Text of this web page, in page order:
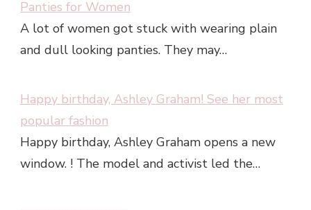
Panties for Women
A lot of women got stuck with wearing plain
and dull looking panties. They may…
Happy birthday, Ashley Graham! See her most
popular fashion
Happy birthday, Ashley Graham opens a new
window. ! The model and activist led the…